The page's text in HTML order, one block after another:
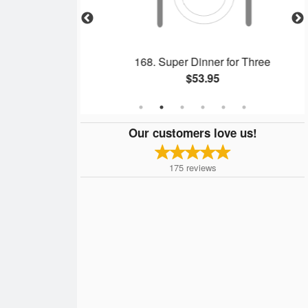
168. Super Dinner for Three
$53.95
Our customers love us!
175 reviews